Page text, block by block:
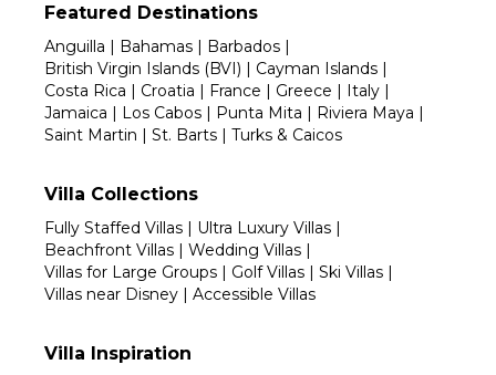
Featured Destinations
Anguilla | Bahamas | Barbados |
British Virgin Islands (BVI) | Cayman Islands |
Costa Rica | Croatia | France | Greece | Italy |
Jamaica | Los Cabos | Punta Mita | Riviera Maya |
Saint Martin | St. Barts | Turks & Caicos
Villa Collections
Fully Staffed Villas | Ultra Luxury Villas |
Beachfront Villas | Wedding Villas |
Villas for Large Groups | Golf Villas | Ski Villas |
Villas near Disney | Accessible Villas
Villa Inspiration